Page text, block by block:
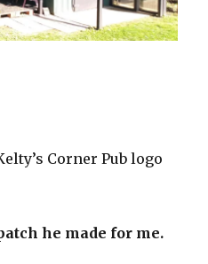
Corner Pub logo
he made for me.